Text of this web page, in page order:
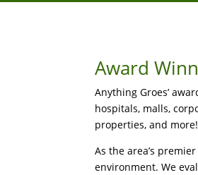
Award
Anything Groes’
hospitals, malls,
properties, and more!
As the area’s
environment. We